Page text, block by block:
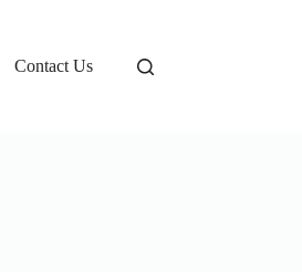
Contact Us